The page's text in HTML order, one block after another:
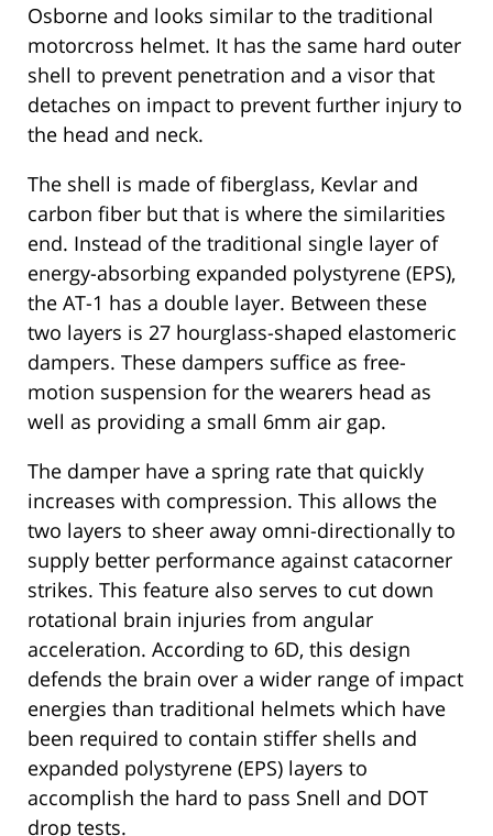
Osborne and looks similar to the traditional
motorcross helmet. It has the same hard outer
shell to prevent penetration and a visor that
detaches on impact to prevent further injury to
the head and neck.
The shell is made of fiberglass, Kevlar and
carbon fiber but that is where the similarities
end. Instead of the traditional single layer of
energy-absorbing expanded polystyrene (EPS),
the AT-1 has a double layer. Between these
two layers is 27 hourglass-shaped elastomeric
dampers. These dampers suffice as free-
motion suspension for the wearers head as
well as providing a small 6mm air gap.
The damper have a spring rate that quickly
increases with compression. This allows the
two layers to sheer away omni-directionally to
supply better performance against catacorner
strikes. This feature also serves to cut down
rotational brain injuries from angular
acceleration. According to 6D, this design
defends the brain over a wider range of impact
energies than traditional helmets which have
been required to contain stiffer shells and
expanded polystyrene (EPS) layers to
accomplish the hard to pass Snell and DOT
drop tests.